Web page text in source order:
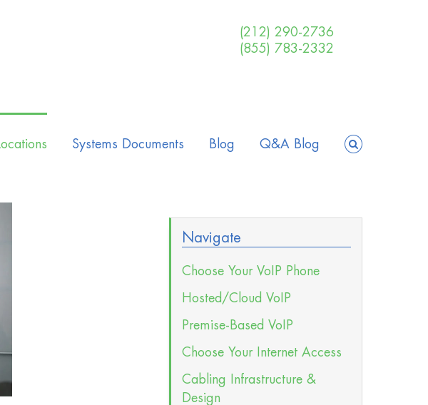
(212) 290-2736
(855) 783-2332
Systems Documents Blog Q&A Blog
Navigate
Choose Your VoIP Phone
Hosted/Cloud VoIP
Premise-Based VoIP
Choose Your Internet Access
Cabling Infrastructure &
Design